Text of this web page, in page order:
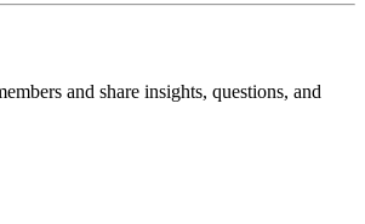
and share insights, questions, and